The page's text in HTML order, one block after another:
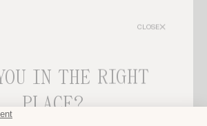
CLOSE
IN THE RIGHT
PLACE?